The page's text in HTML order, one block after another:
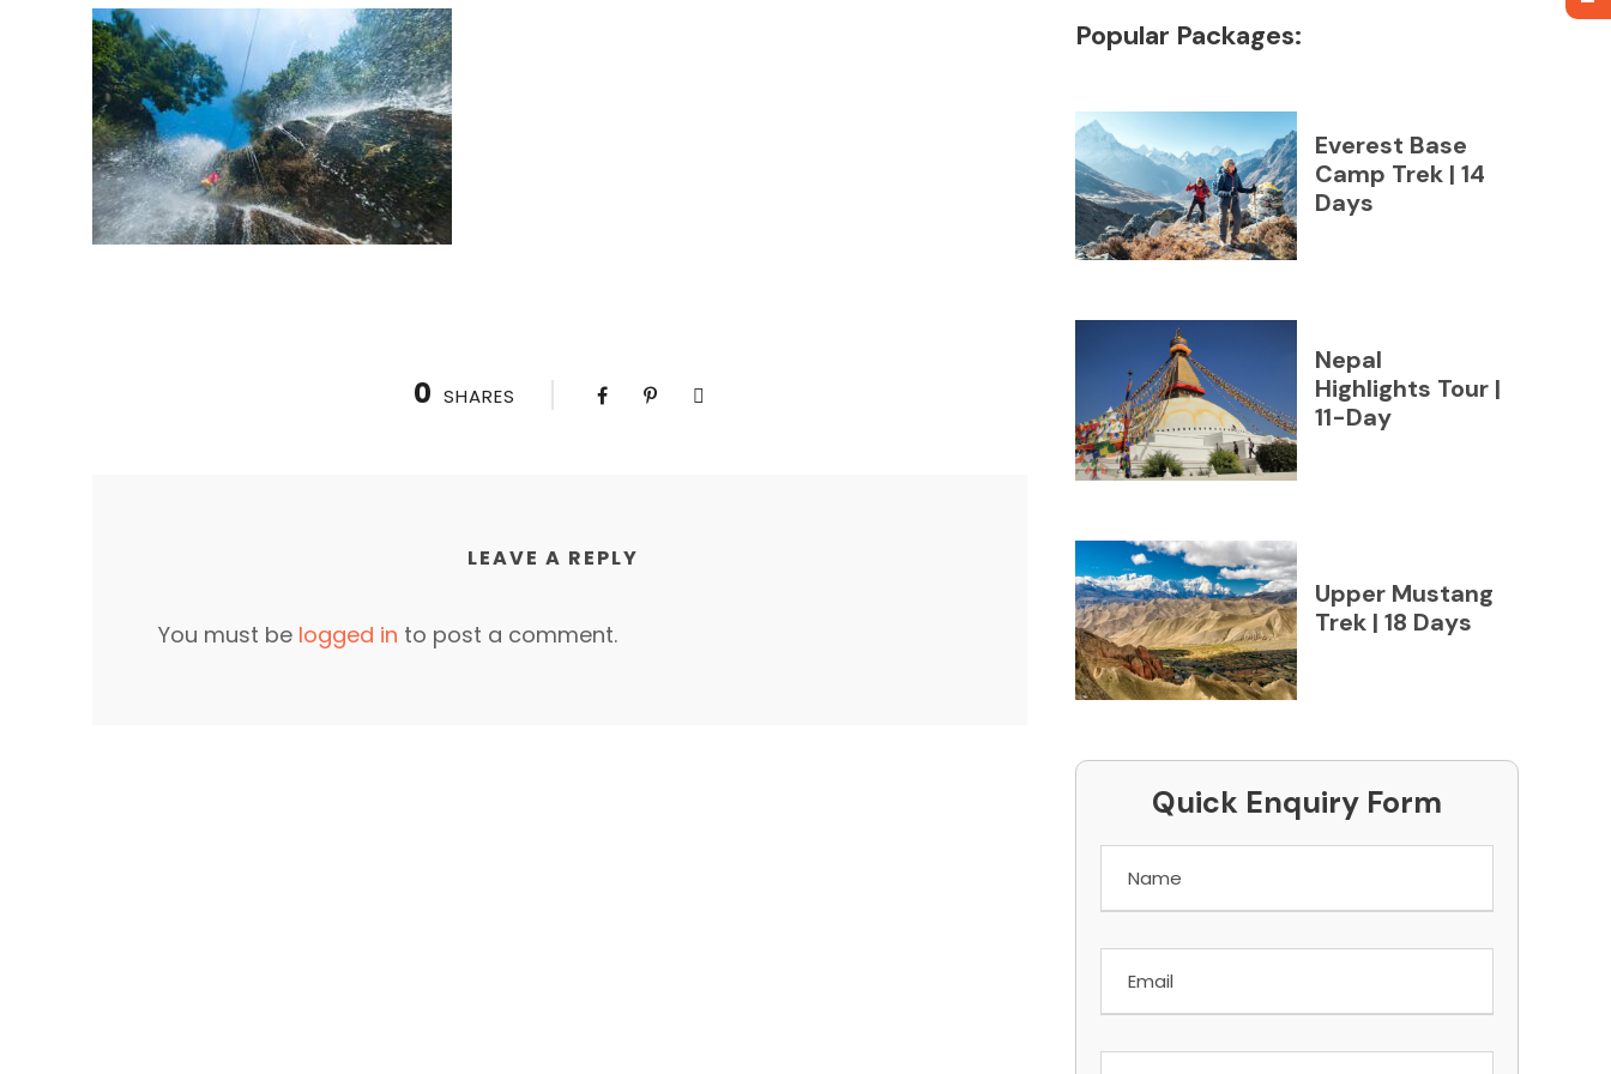
0 SHARES
LEAVE A REPLY
You must be logged in to post a comment.
Popular Packages:
Everest Base
Camp Trek | 14
Days
Nepal
Highlights Tour |
11-Day
Upper Mustang
Trek | 18 Days
Quick Enquiry Form